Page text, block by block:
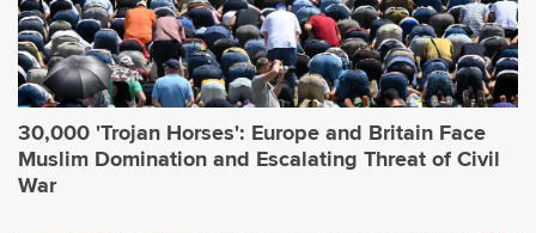
30,000 'Trojan Horses': Europe and Britain Face
Muslim Domination and Escalating Threat of Civil
War